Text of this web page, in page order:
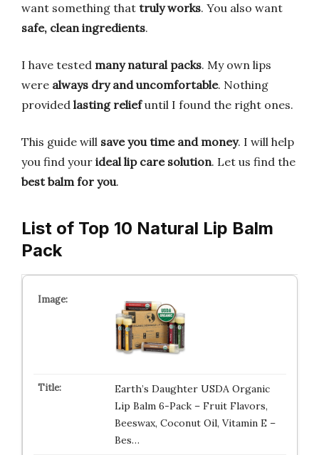
want something that truly works. You also want
safe, clean ingredients.
I have tested many natural packs. My own lips
were always dry and uncomfortable. Nothing
provided lasting reliefuntil I found the right ones.
This guide will save you time and money. I will help
you find your ideal lip care solution. Let us find the
best balm for you.
List of Top 10 Natural Lip Balm
Pack
Earth’s Daughter USDA Organic
Lip Balm 6-Pack – Fruit Flavors,
Beeswax, Coconut Oil, Vitamin E –
Bes…